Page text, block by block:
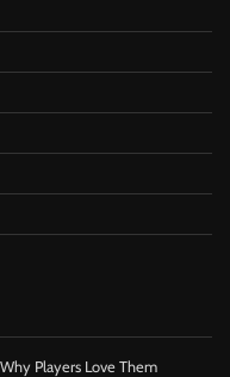
Players Love Them